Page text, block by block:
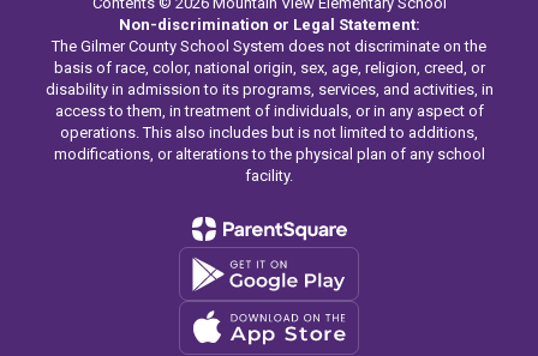
Non-discrimination or Legal Statement:
The Gilmer County School System does not discriminate on the
basis of race, color, national origin, sex, age, religion, creed, or
disability in admission to its programs, services, and activities, in
access to them, in treatment of individuals, or in any aspect of
operations. This also includes but is not limited to additions,
modifications, or alterations to the physical plan of any school
facility.